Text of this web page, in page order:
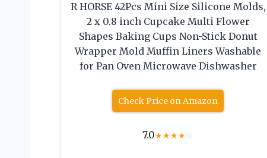
R HORSE 42Pcs Mini Size Silicone Molds,
2 x 0.8 inch Cupcake Multi Flower
Shapes Baking Cups Non-Stick Donut
Wrapper Mold Muffin Liners Washable
for Pan Oven Microwave Dishwasher
Check Price on Amazon
7.0★★★★☆